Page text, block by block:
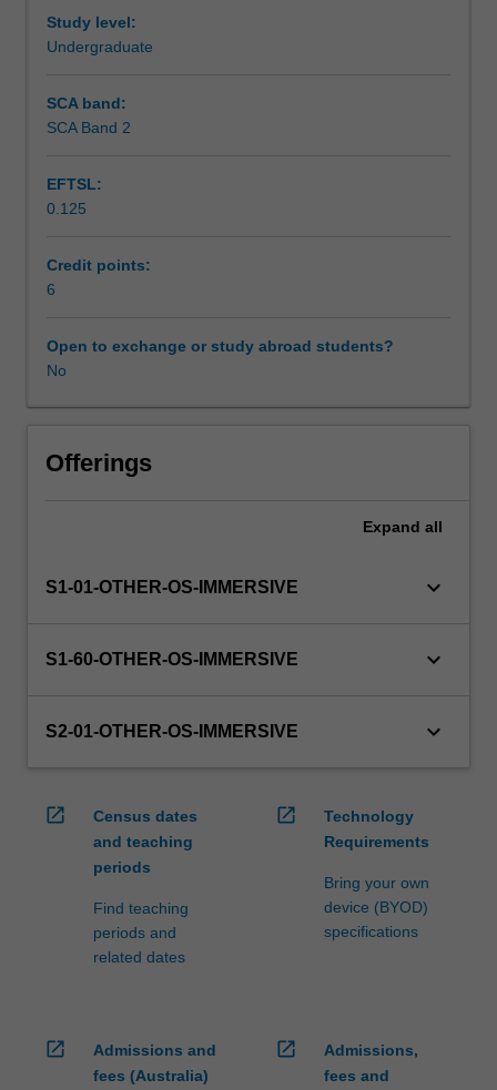
at
a
be
able
enrol
in
via
The
will
students
outbound
to
credit
processed…
content
More
Study level:
Undergraduate
SCA band:
SCA Band 2
EFTSL:
0.125
Credit points:
6
Open to exchange or study abroad students?
No
Offerings
Expand all
S1-01-OTHER-OS-IMMERSIVE keyboard_arrow_down
S1-60-OTHER-OS-IMMERSIVE keyboard_arrow_down
S2-01-OTHER-OS-IMMERSIVE keyboard_arrow_down
open_in_new
Census dates
and teaching
periods
Find teaching
periods and
related dates
open_in_new
Technology
Requirements
Bring your own
device (BYOD)
specifications
open_in_new
Admissions and
fees (Australia)
open_in_new
Admissions,
fees and